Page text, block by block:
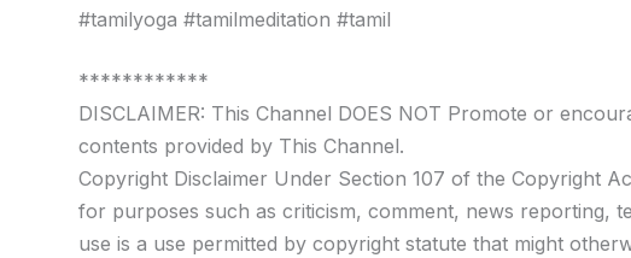
#tamilyoga #tamilmeditation #tamil
************
DISCLAIMER: This Channel DOES NOT Promote or
contents provided by This Channel.
Copyright Disclaimer Under Section 107 of the Copyright
for purposes such as criticism, comment, news reporting,
use is a use permitted by copyright statute that might